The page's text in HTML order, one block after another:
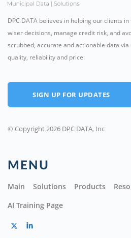
DPC DATA believes in helping our clients
wiser decisions, manage credit risk, and
scrubbed, accurate and actionable data
quality, reliability and price.
SIGN UP FOR UPDATES
© Copyright 2026 DPC DATA, Inc
MENU
Main Solutions Products
AI Training Page